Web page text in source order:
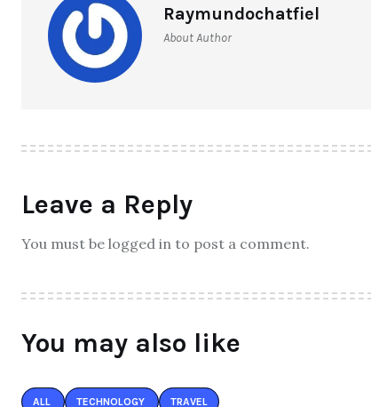
Raymundochatfiel
About Author
Leave a Reply
You must be logged in to post a comment.
You may also like
ALL TECHNOLOGY TRAVEL